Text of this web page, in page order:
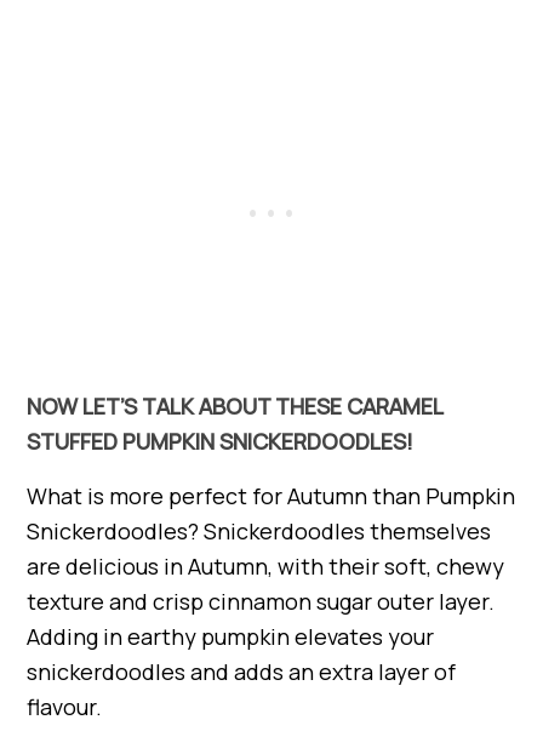
NOW LET’S TALK ABOUT THESE CARAMEL
STUFFED PUMPKIN SNICKERDOODLES!
What is more perfect for Autumn than Pumpkin
Snickerdoodles? Snickerdoodles themselves
are delicious in Autumn, with their soft, chewy
texture and crisp cinnamon sugar outer layer.
Adding in earthy pumpkin elevates your
snickerdoodles and adds an extra layer of
flavour.